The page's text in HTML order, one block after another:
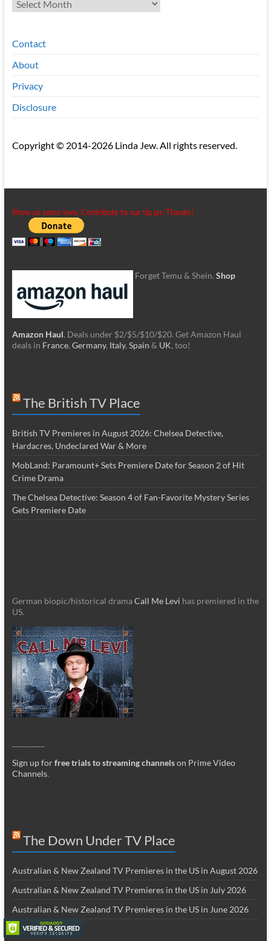
Contact
About
Privacy
Disclosure
Copyright © 2014-2026 Linda Jew. All rights reserved.
Show us some love. Contribute to our tip jar. Thanks!
Forget Temu & Shein. Shop
Amazon Haul. Deals under $2/$5/$10/$20. Get Amazon Haul
deals in France, Germany, Italy, Spain & UK, too!
The British TV Place
British TV Premieres in August 2026: Chelsea Detective,
Hardacres, Undeclared War & More
MobLand: Paramount+ Sets Premiere Date for Season 2 of Hit
Crime Drama
The Chelsea Detective: Season 4 of Fan-Favorite Mystery Series
Gets Premiere Date
German biopic/historical dramaCall Me Levi has premiered in the
US.
Sign up forfree trials to streaming channelson Prime Video
Channels.
The Down Under TV Place
Australian & New Zealand TV Premieres in the US in August 2026
Australian & New Zealand TV Premieres in the US in July 2026
Australian & New Zealand TV Premieres in the US in June 2026